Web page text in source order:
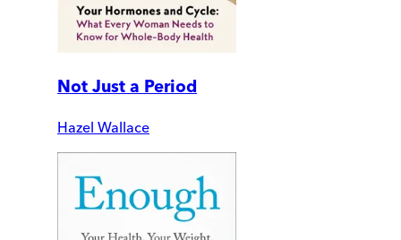
Not Just a Period
Hazel Wallace